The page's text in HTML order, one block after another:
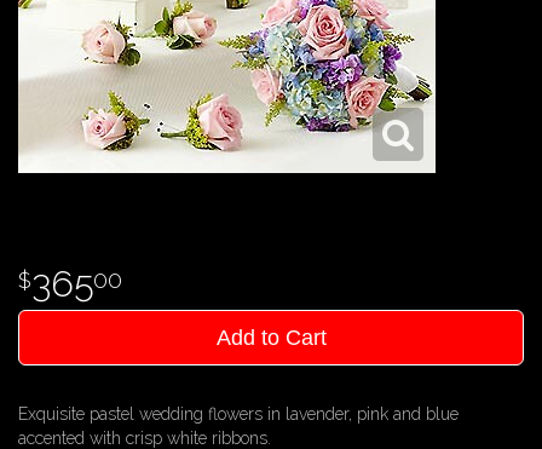
36500
Add to Cart
Exquisite pastel wedding flowers in lavender, pink and blue
accented with crisp white ribbons.